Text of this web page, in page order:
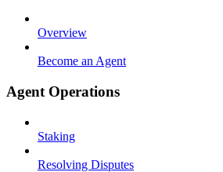
Overview
Become an Agent
Agent Operations
Staking
Resolving Disputes